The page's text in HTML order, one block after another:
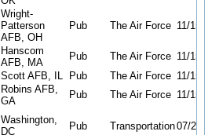
Wright-
Patterson
AFB, OH
Pub The Air Force 11/15/25
Hanscom
AFB, MA
Pub The Air Force 11/15/25
Scott AFB, IL Pub The Air Force 11/15/25
Robins AFB,
GA
Pub The Air Force 11/15/25
Washington,
DC
Pub Transportation07/29/26